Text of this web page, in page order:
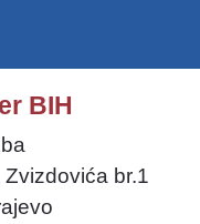
BIH
br.1